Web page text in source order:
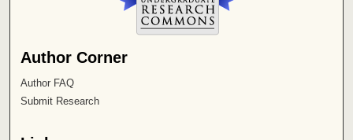
Author Corner
Author FAQ
Submit Research